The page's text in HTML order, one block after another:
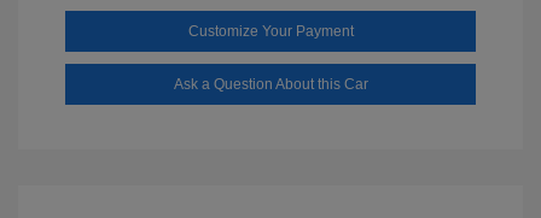
Customize Your Payment
Ask a Question About this Car